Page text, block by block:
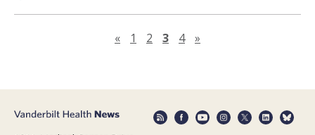
«Previous page
1 2 3 4 »